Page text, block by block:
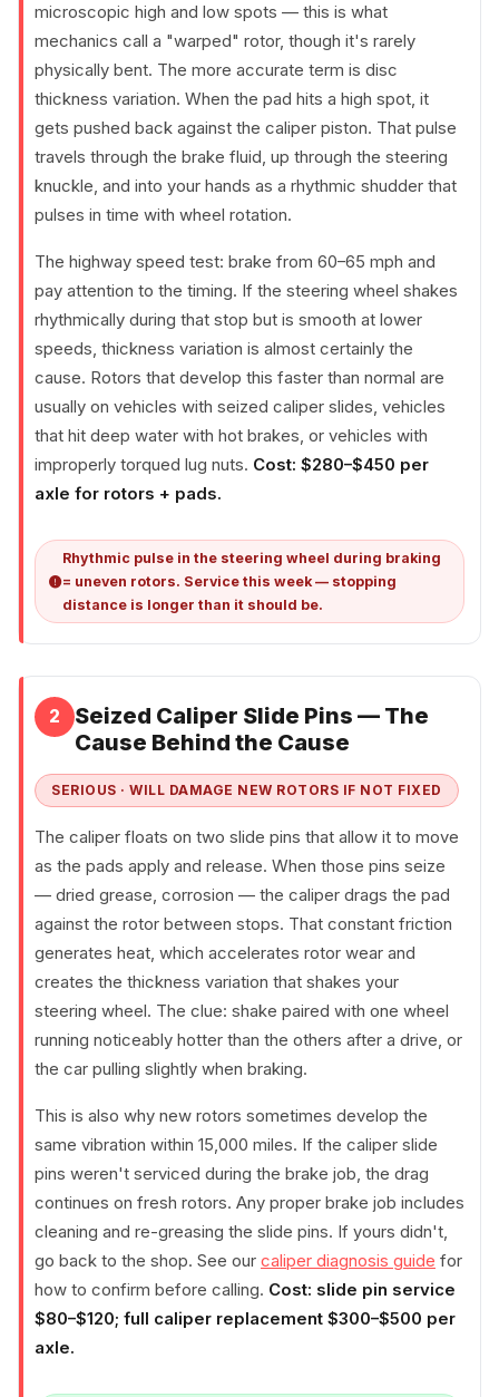
microscopic high and low spots — this is what
mechanics call a "warped" rotor, though it's rarely
physically bent. The more accurate term is disc
thickness variation. When the pad hits a high spot, it
gets pushed back against the caliper piston. That pulse
travels through the brake fluid, up through the steering
knuckle, and into your hands as a rhythmic shudder that
pulses in time with wheel rotation.
The highway speed test: brake from 60–65 mph and
pay attention to the timing. If the steering wheel shakes
rhythmically during that stop but is smooth at lower
speeds, thickness variation is almost certainly the
cause. Rotors that develop this faster than normal are
usually on vehicles with seized caliper slides, vehicles
that hit deep water with hot brakes, or vehicles with
improperly torqued lug nuts. Cost: $280–$450 per
axle for rotors + pads.
Rhythmic pulse in the steering wheel during braking
= uneven rotors. Service this week — stopping
distance is longer than it should be.
2
Seized Caliper Slide Pins — The
Cause Behind the Cause
SERIOUS · WILL DAMAGE NEW ROTORS IF NOT FIXED
The caliper floats on two slide pins that allow it to move
as the pads apply and release. When those pins seize
— dried grease, corrosion — the caliper drags the pad
against the rotor between stops. That constant friction
generates heat, which accelerates rotor wear and
creates the thickness variation that shakes your
steering wheel. The clue: shake paired with one wheel
running noticeably hotter than the others after a drive, or
the car pulling slightly when braking.
This is also why new rotors sometimes develop the
same vibration within 15,000 miles. If the caliper slide
pins weren't serviced during the brake job, the drag
continues on fresh rotors. Any proper brake job includes
cleaning and re-greasing the slide pins. If yours didn't,
go back to the shop. See our caliper diagnosis guide for
how to confirm before calling. Cost: slide pin service
$80–$120; full caliper replacement $300–$500 per
axle.